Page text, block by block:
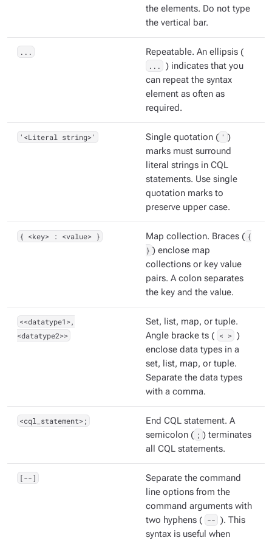
the elements. Do not type
the vertical bar.
... Repeatable. An ellipsis (
...
) indicates that you
can repeat the syntax
element as often as
required.
'<Literal string>' Single quotation ( ' )
marks must surround
literal strings in CQL
statements. Use single
quotation marks to
preserve upper case.
{ <key> : <value> } Map collection. Braces ( {
} ) enclose map
collections or key value
pairs. A colon separates
the key and the value.
<<datatype1>,
<datatype2>>
Set, list, map, or tuple.
Angle bracke ts ( < > )
enclose data types in a
set, list, map, or tuple.
Separate the data types
with a comma.
<cql_statement>;
End CQL statement. A
semicolon ( ; ) terminates
all CQL statements.
[--]
Separate the command
line options from the
command arguments with
two hyphens ( -- ). This
syntax is useful when